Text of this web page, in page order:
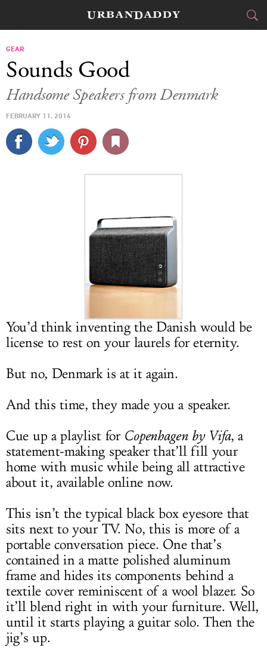
FOOD
TRAVEL
DELIVERY
SIGN UP
LOG IN
GEAR
Sounds Good
Handsome Speakers from Denmark
FEBRUARY 11, 2014
You’d think inventing the Danish would be
license to rest on your laurels for eternity.
But no, Denmark is at it again.
And this time, they made you a speaker.
Cue up a playlist for Copenhagen by Vifa, a
statement-making speaker that’ll fill your
home with music while being all attractive
about it, available online now.
This isn’t the typical black box eyesore that
sits next to your TV. No, this is more of a
portable conversation piece. One that’s
contained in a matte polished aluminum
frame and hides its components behind a
textile cover reminiscent of a wool blazer. So
it’ll blend right in with your furniture. Well,
until it starts playing a guitar solo. Then the
jig’s up.